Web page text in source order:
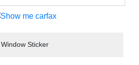
Window Sticker